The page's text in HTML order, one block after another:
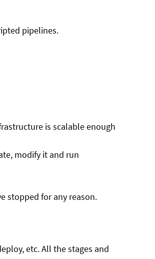
pipelines.
is scalable enough
modify it and run
stopped for any reason.
etc. All the stages and